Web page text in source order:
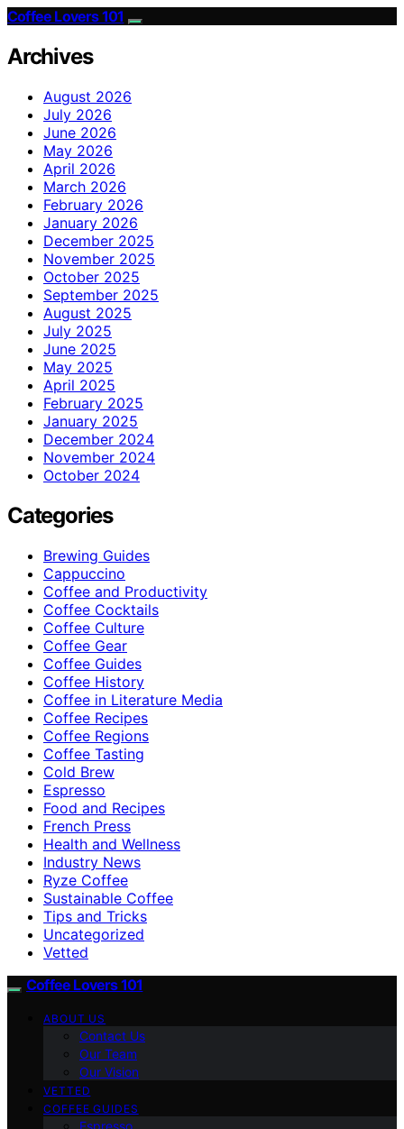
Coffee Lovers 101
Archives
August 2026
July 2026
June 2026
May 2026
April 2026
March 2026
February 2026
January 2026
December 2025
November 2025
October 2025
September 2025
August 2025
July 2025
June 2025
May 2025
April 2025
February 2025
January 2025
December 2024
November 2024
October 2024
Categories
Brewing Guides
Cappuccino
Coffee and Productivity
Coffee Cocktails
Coffee Culture
Coffee Gear
Coffee Guides
Coffee History
Coffee in Literature Media
Coffee Recipes
Coffee Regions
Coffee Tasting
Cold Brew
Espresso
Food and Recipes
French Press
Health and Wellness
Industry News
Ryze Coffee
Sustainable Coffee
Tips and Tricks
Uncategorized
Vetted
Coffee Lovers 101
ABOUT US
Contact Us
Our Team
Our Vision
VETTED
COFFEE GUIDES
Espresso